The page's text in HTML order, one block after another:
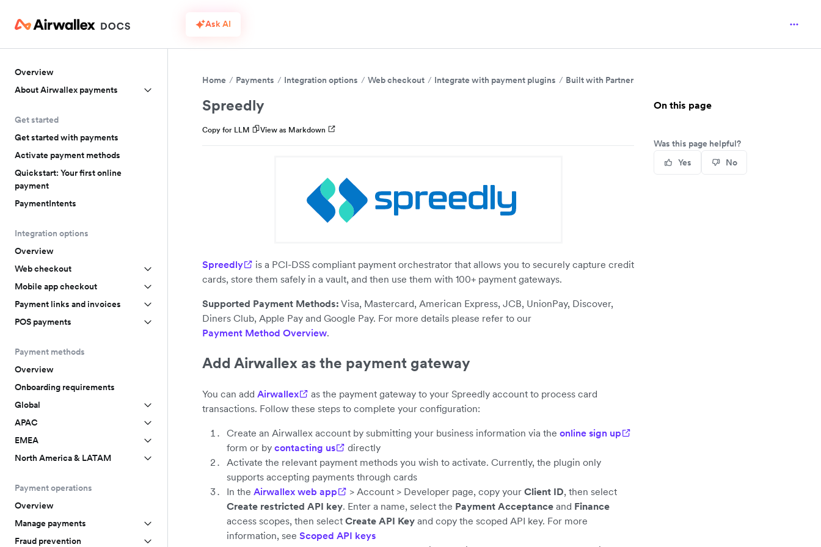
Ask AI
Overview
About Airwallex payments
Get started
Get started with payments
Activate payment methods
Quickstart: Your first online
payment
PaymentIntents
Integration options
Overview
Web checkout
Mobile app checkout
Payment links and invoices
POS payments
Payment methods
Overview
Onboarding requirements
Global
APAC
EMEA
North America & LATAM
Payment operations
Overview
Manage payments
Fraud prevention
Home Payments Integration options Web checkout Integrate with payment plugins Built with Partners
Spreedly
Copy for LLM View as Markdown
Spreedly
is a PCI-DSS compliant payment orchestrator that allows you to securely capture credit
cards, store them safely in a vault, and then use them with 100+ payment gateways.
Supported Payment Methods: Visa, Mastercard, American Express, JCB, UnionPay, Discover,
Diners Club, Apple Pay and Google Pay. For more details please refer to our
Payment Method Overview.
Add Airwallex as the payment gateway
You can add Airwallex
as the payment gateway to your Spreedly account to process card
transactions. Follow these steps to complete your configuration:
Create an Airwallex account by submitting your business information via the online sign up
form or by contacting us
directly
Activate the relevant payment methods you wish to activate. Currently, the plugin only
supports accepting payments through cards
In the Airwallex web app > Account > Developer page, copy your Client ID, then select
Create restricted API key. Enter a name, select the Payment Acceptance and Finance
access scopes, then select Create API Key and copy the scoped API key. For more
information, see Scoped API keys
On this page
Was this page helpful?
Yes
No